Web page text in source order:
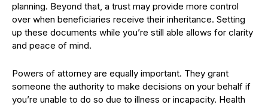
planning. Beyond that, a trust may provide more control
over when beneficiaries receive their inheritance. Setting
up these documents while you’re still able allows for clarity
and peace of mind.
Powers of attorney are equally important. They grant
someone the authority to make decisions on your behalf if
you’re unable to do so due to illness or incapacity. Health